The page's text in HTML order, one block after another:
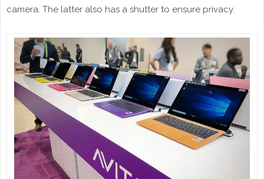
camera. The latter also has a shutter to ensure privacy.